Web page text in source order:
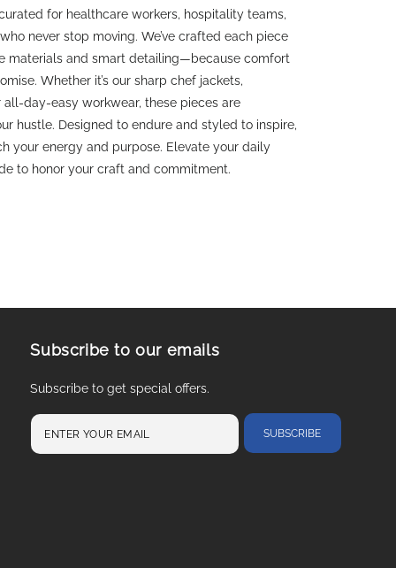
for healthcare workers, hospitality teams,
never stop moving. We’ve crafted each piece
materials and smart detailing—because comfort
Whether it’s our sharp chef jackets,
day-easy workwear, these pieces are
hustle. Designed to endure and styled to inspire,
your energy and purpose. Elevate your daily
to honor your craft and commitment.
Subscribe to our emails
Subscribe to get special offers.
SUBSCRIBE